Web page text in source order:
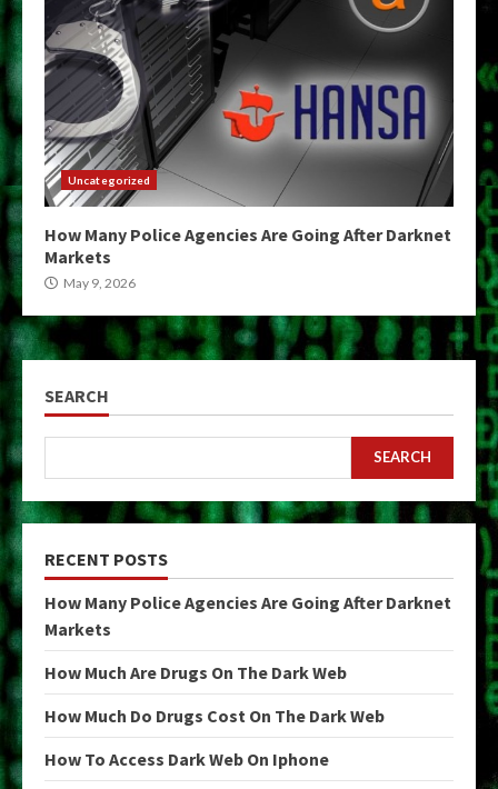
Uncategorized
How Many Police Agencies Are Going After Darknet
Markets
May 9, 2026
SEARCH
SEARCH
RECENT POSTS
How Many Police Agencies Are Going After Darknet
Markets
How Much Are Drugs On The Dark Web
How Much Do Drugs Cost On The Dark Web
How To Access Dark Web On Iphone